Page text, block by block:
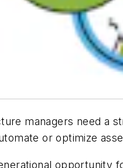
managers need a
or optimize
opportunity